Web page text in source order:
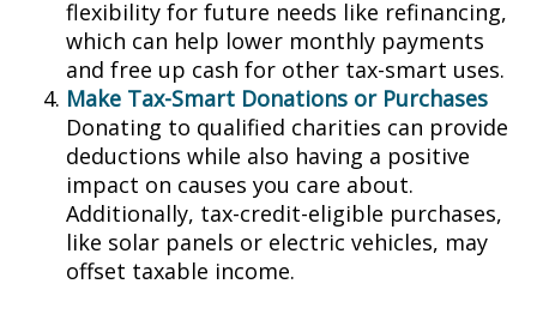
flexibility for future needs like refinancing,
which can help lower monthly payments
and free up cash for other tax-smart uses.
Make Tax-Smart Donations or Purchases
Donating to qualified charities can provide
deductions while also having a positive
impact on causes you care about.
Additionally, tax-credit-eligible purchases,
like solar panels or electric vehicles, may
offset taxable income.